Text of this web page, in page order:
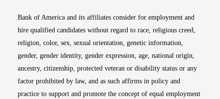
Bank of America and its affiliates consider for employment and
hire qualified candidates without regard to race, religious creed,
religion, color, sex, sexual orientation, genetic information,
gender, gender identity, gender expression, age, national origin,
ancestry, citizenship, protected veteran or disability status or any
factor prohibited by law, and as such affirms in policy and
practice to support and promote the concept of equal employment